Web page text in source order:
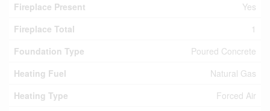
Fireplace Present
Yes
Fireplace Total
1
Foundation Type
Poured Concrete
Heating Fuel
Natural Gas
Heating Type
Forced Air